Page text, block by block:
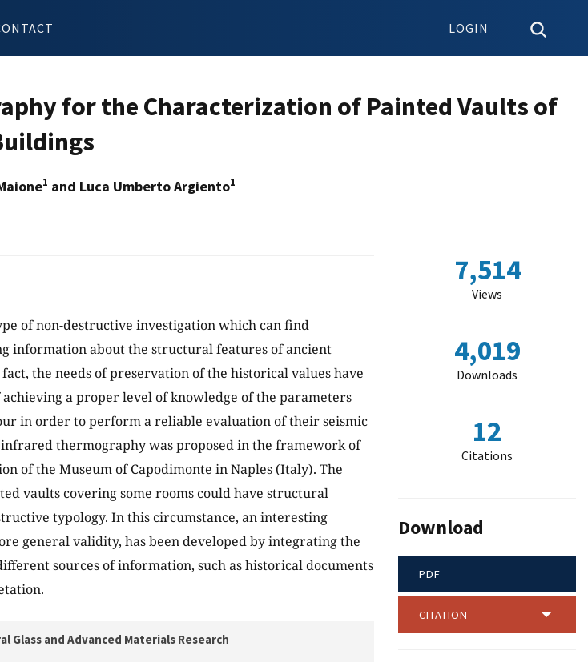
LOGIN
for the Characterization of Painted Vaults of
1 and Luca Umberto Argiento1
of non-destructive investigation which can find
information about the structural features of ancient
the needs of preservation of the historical values have
a proper level of knowledge of the parameters
in order to perform a reliable evaluation of their seismic
thermography was proposed in the framework of
of the Museum of Capodimonte in Naples (Italy). The
vaults covering some rooms could have structural
typology. In this circumstance, an interesting
general validity, has been developed by integrating the
sources of information, such as historical documents
and Advanced Materials Research
7,514
Views
4,019
Downloads
12
Citations
Download
PDF
CITATION